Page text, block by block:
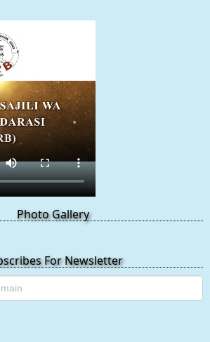
Photo Gallery
For Newsletter